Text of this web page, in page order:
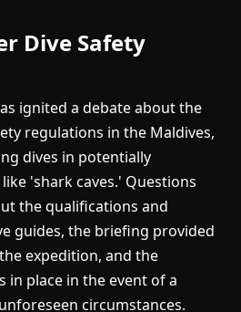
Dive Safety
ignited a debate about the
regulations in the Maldives,
dives in potentially
'shark caves.' Questions
the qualifications and
guides, the briefing provided
expedition, and the
in place in the event of a
circumstances.